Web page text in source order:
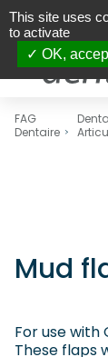
FAG
Dentaire
Mud
For use with
These flaps
This site uses
to activate
OK,